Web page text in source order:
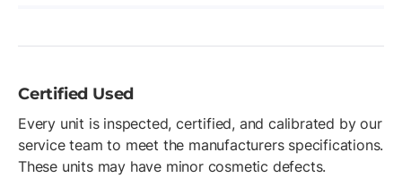
Certified Used
Every unit is inspected, certified, and calibrated by our
service team to meet the manufacturers specifications.
These units may have minor cosmetic defects.